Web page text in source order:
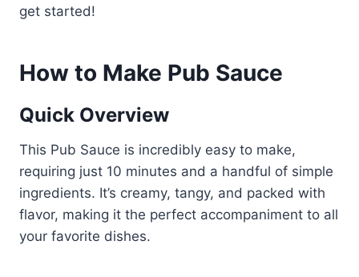
get started!
How to Make Pub Sauce
Quick Overview
This Pub Sauce is incredibly easy to make,
requiring just 10 minutes and a handful of simple
ingredients. It’s creamy, tangy, and packed with
flavor, making it the perfect accompaniment to all
your favorite dishes.